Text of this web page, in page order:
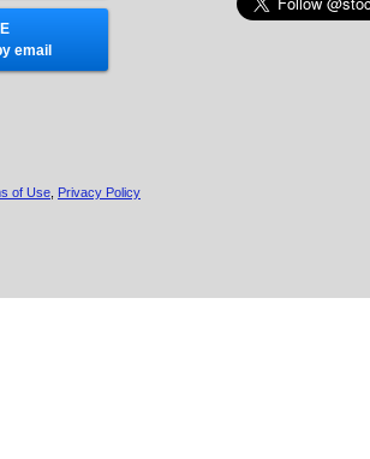
email
of Use Privacy Policy